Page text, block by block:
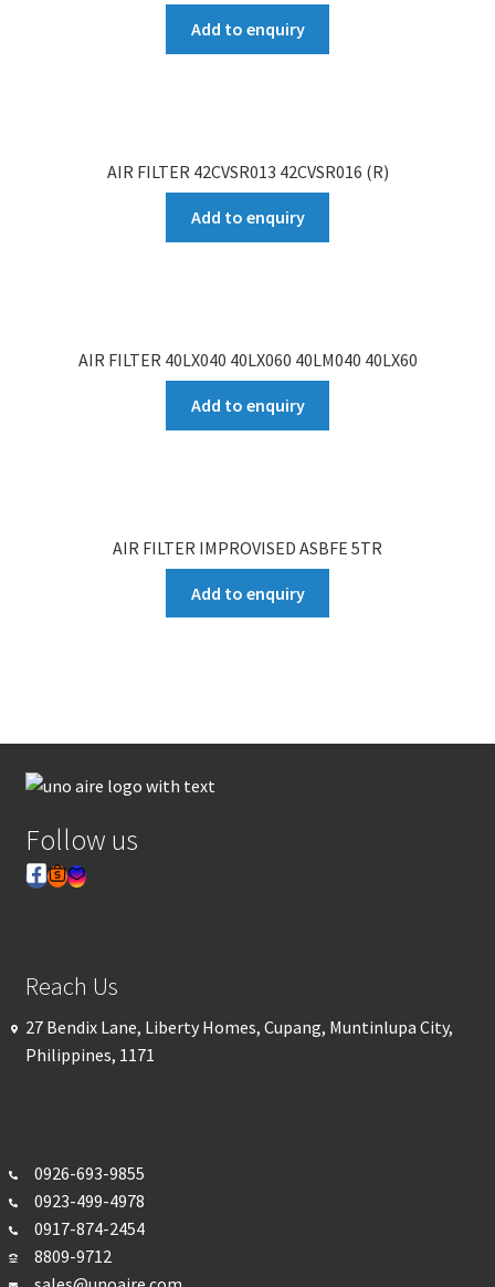
Add to enquiry
AIR FILTER 42CVSR013 42CVSR016 (R)
Add to enquiry
AIR FILTER 40LX040 40LX060 40LM040 40LX60
Add to enquiry
AIR FILTER IMPROVISED ASBFE 5TR
Add to enquiry
Follow us
Reach Us
27 Bendix Lane, Liberty Homes, Cupang, Muntinlupa City,
Philippines, 1171
0926-693-9855
0923-499-4978
0917-874-2454
8809-9712